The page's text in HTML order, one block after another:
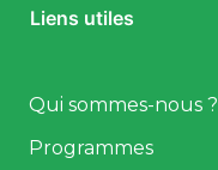
Liens utiles
Qui sommes-nous ?
Programmes